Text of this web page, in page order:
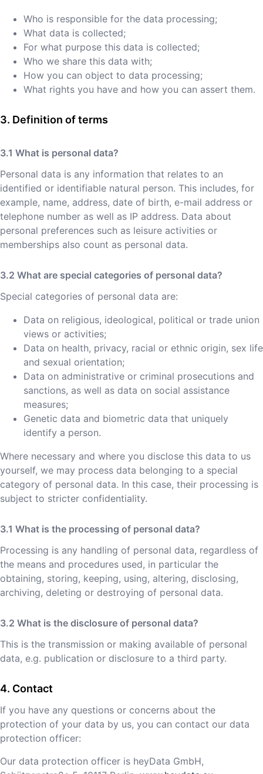
Who is responsible for the data processing;
What data is collected;
For what purpose this data is collected;
Who we share this data with;
How you can object to data processing;
What rights you have and how you can assert them.
Definition of terms
What is personal data?
Personal data is any information that relates to an
identified or identifiable natural person. This includes, for
example, name, address, date of birth, e-mail address or
telephone number as well as IP address. Data about
personal preferences such as leisure activities or
memberships also count as personal data.
What are special categories of personal data?
Special categories of personal data are:
Data on religious, ideological, political or trade union
views or activities;
Data on health, privacy, racial or ethnic origin, sex life
and sexual orientation;
Data on administrative or criminal prosecutions and
sanctions, as well as data on social assistance
measures;
Genetic data and biometric data that uniquely
identify a person.
Where necessary and where you disclose this data to us
yourself, we may process data belonging to a special
category of personal data. In this case, their processing is
subject to stricter confidentiality.
What is the processing of personal data?
Processing is any handling of personal data, regardless of
the means and procedures used, in particular the
obtaining, storing, keeping, using, altering, disclosing,
archiving, deleting or destroying of personal data.
What is the disclosure of personal data?
This is the transmission or making available of personal
data, e.g. publication or disclosure to a third party.
Contact
If you have any questions or concerns about the
protection of your data by us, you can contact our data
protection officer:
Our data protection officer is heyData GmbH,